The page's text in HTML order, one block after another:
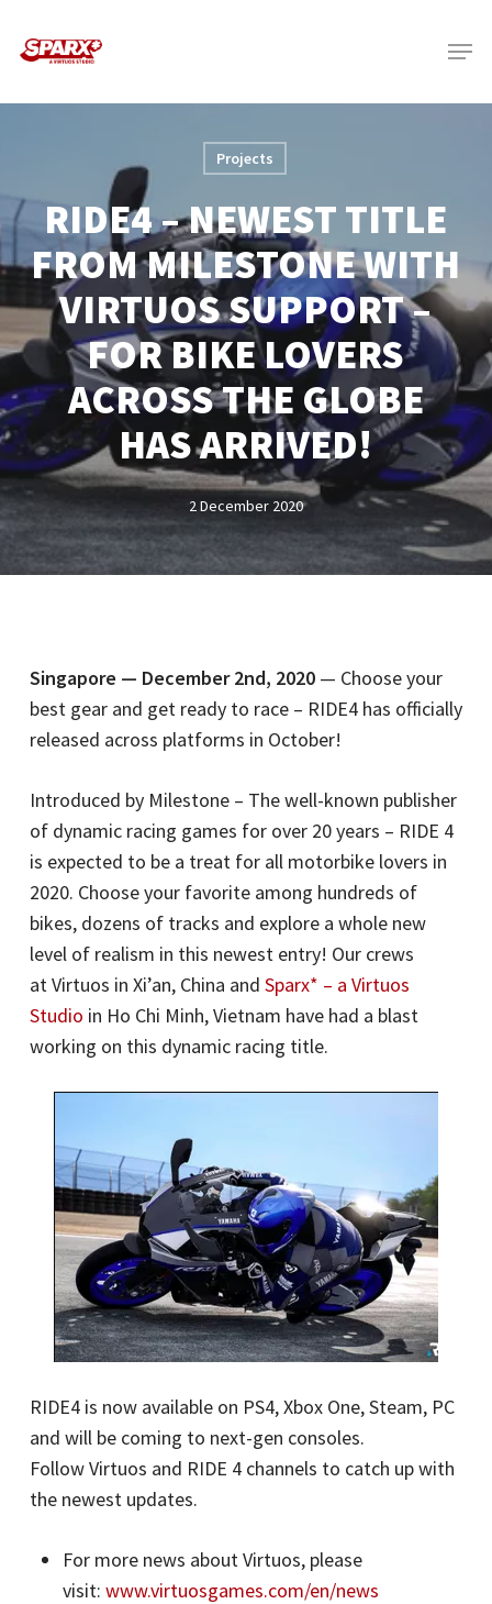
content
Menu
Projects
RIDE4 – NEWEST TITLE
FROM MILESTONE WITH
VIRTUOS SUPPORT –
FOR BIKE LOVERS
ACROSS THE GLOBE
HAS ARRIVED!
2 December 2020
Singapore — December 2nd, 2020— Choose your
best gear and get ready to race – RIDE4 has officially
released across platforms in October!
Introduced by Milestone – The well-known publisher
of dynamic racing games for over 20 years – RIDE 4
is expected to be a treat for all motorbike lovers in
2020. Choose your favorite among hundreds of
bikes, dozens of tracks and explore a whole new
level of realism in this newest entry! Our crews
at Virtuos in Xi’an, China and Sparx* – a Virtuos
Studio in Ho Chi Minh, Vietnam have had a blast
working on this dynamic racing title.
RIDE4 is now available on PS4, Xbox One, Steam, PC
and will be coming to next-gen consoles.
Follow Virtuos and RIDE 4 channels to catch up with
the newest updates.
For more news about Virtuos, please
visit: www.virtuosgames.com/en/news